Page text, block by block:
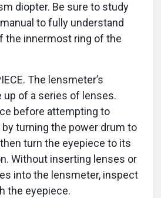
diopter. Be sure to study
to fully understand
the innermost ring of the
The lensmeter’s
up of a series of lenses.
before attempting to
turning the power drum to
turn the eyepiece to its
Without inserting lenses or
into the lensmeter, inspect
the eyepiece.